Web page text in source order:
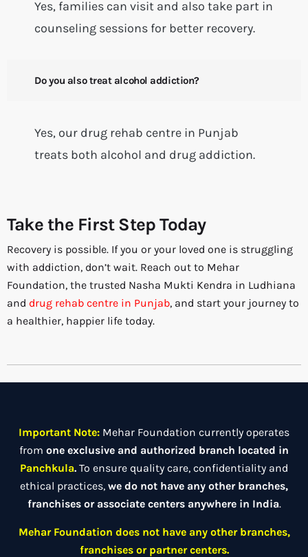
Yes, families can visit and also take part in
counseling sessions for better recovery.
Do you also treat alcohol addiction?
Yes, our drug rehab centre in Punjab
treats both alcohol and drug addiction.
Take the First Step Today
Recovery is possible. If you or your loved one is struggling
with addiction, don’t wait. Reach out to Mehar
Foundation, the trusted Nasha Mukti Kendra in Ludhiana
and drug rehab centre in Punjab, and start your journey to
a healthier, happier life today.
Important Note: Mehar Foundation currently operates
from one exclusive and authorized branch located in
Panchkula. To ensure quality care, confidentiality and
ethical practices, we do not have any other branches,
franchises or associate centers anywhere in India.
Mehar Foundation does not have any other branches,
franchises or partner centers.